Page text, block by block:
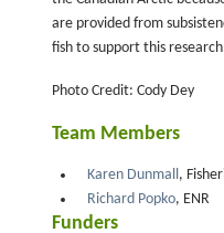
are provided from
fish to support this
Photo Credit: Cody Dey
Team Members
Karen Dunmall ,
Richard Popko, ENR
Funders